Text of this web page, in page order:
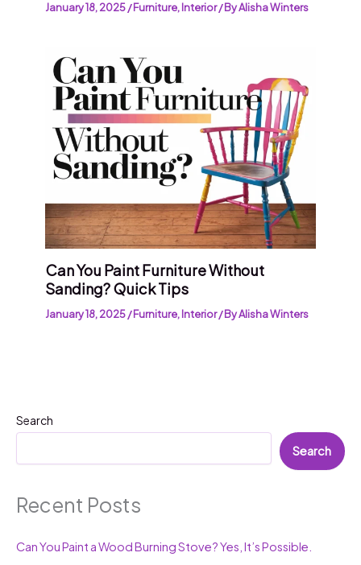
January 18, 2025/Furniture,Interior/ ByAlisha Winters
Can You Paint Furniture Without
Sanding? Quick Tips
January 18, 2025/Furniture,Interior/ ByAlisha Winters
Search
Search
Recent Posts
Can You Paint a Wood Burning Stove? Yes, It’s Possible.